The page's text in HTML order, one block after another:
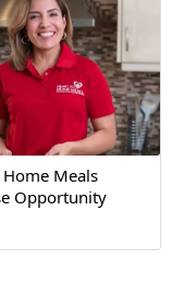
Meals
Opportunity